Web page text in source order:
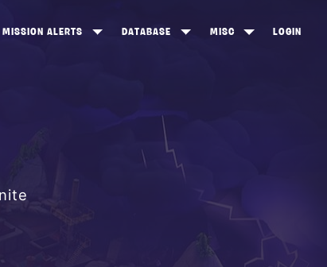
MISSION ALERTS DATABASE MISC LOGIN